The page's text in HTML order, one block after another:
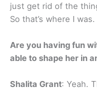
just get rid of the
So that’s where I was.
Are you having fun
able to shape her in
Shalita Grant: Yeah.